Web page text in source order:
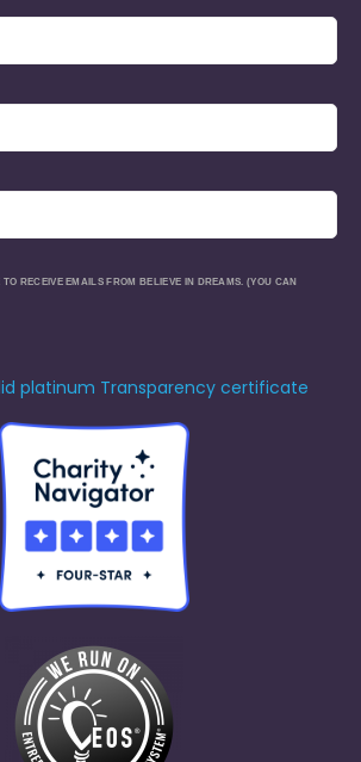
RECEIVE EMAILS FROM BELIEVE IN DREAMS. (YOU CAN